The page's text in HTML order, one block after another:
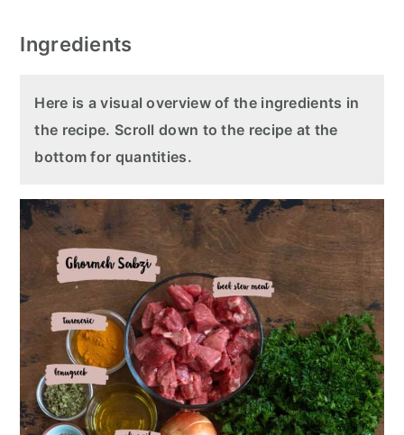
Ingredients
Here is a visual overview of the ingredients in
the recipe. Scroll down to the recipe at the
bottom for quantities.